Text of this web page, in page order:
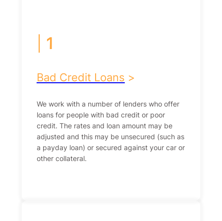
1
Bad Credit Loans >
We work with a number of lenders who offer
loans for people with bad credit or poor
credit. The rates and loan amount may be
adjusted and this may be unsecured (such as
a payday loan) or secured against your car or
other collateral.